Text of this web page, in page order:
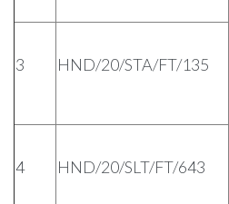
3 HND/20/STA/FT/135
4 HND/20/SLT/FT/643